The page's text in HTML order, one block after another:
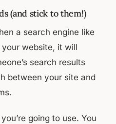
(and stick to them!)
a search engine like
website, it will
search results
between your site and
going to use. You